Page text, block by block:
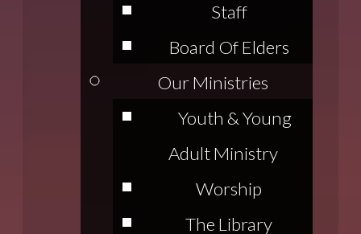
Staff
Board Of Elders
Our Ministries
Youth & Young
Adult Ministry
Worship
The Library